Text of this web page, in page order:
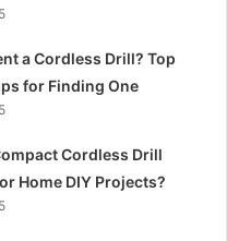
a Cordless Drill? Top
for Finding One
Cordless Drill
Home DIY Projects?